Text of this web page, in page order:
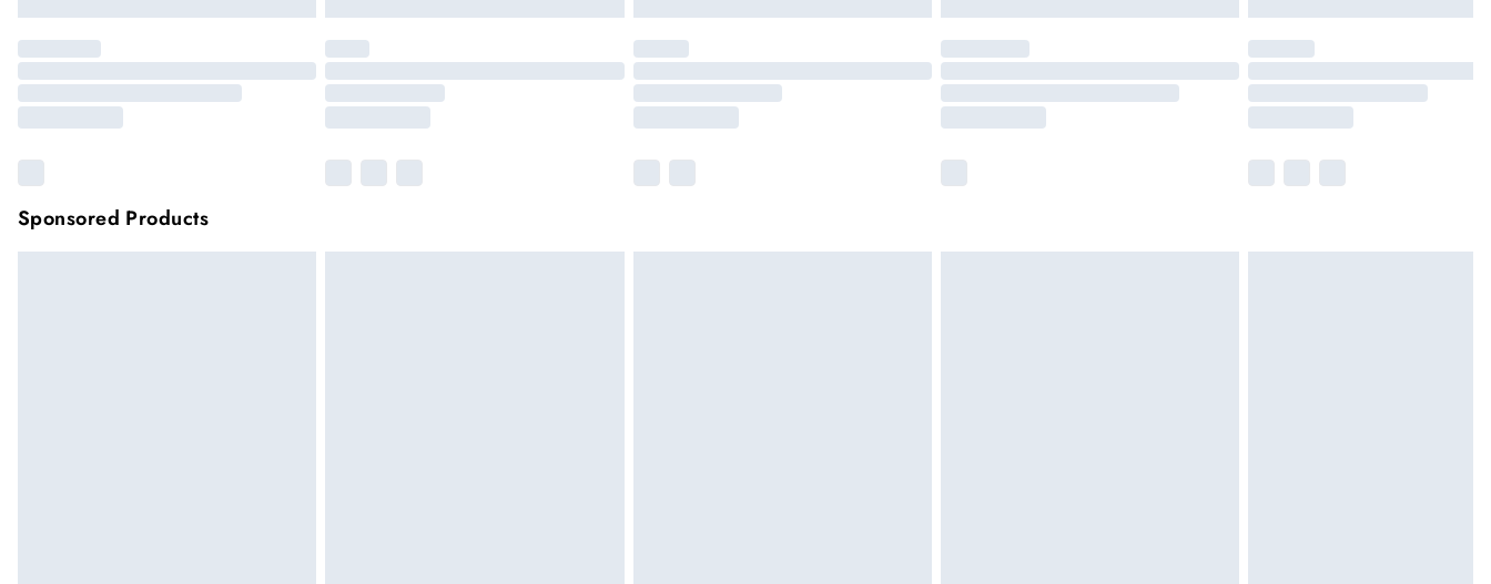
Sponsored Products